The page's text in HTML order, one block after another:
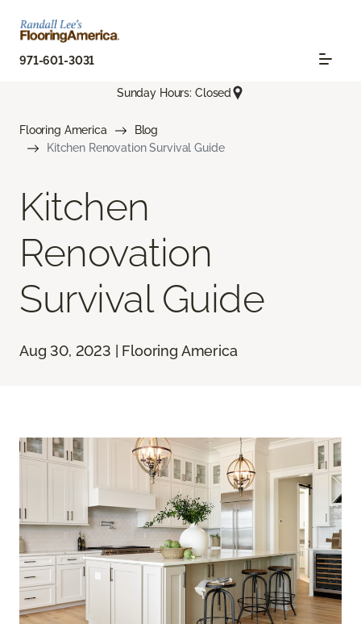
971-601-3031
Sunday Hours: Closed
Flooring America
Blog
Kitchen Renovation Survival Guide
Kitchen
Renovation
Survival Guide
Aug 30, 2023 | Flooring America